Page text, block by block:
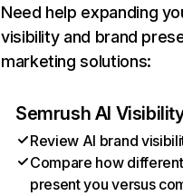
Need help expanding
visibility and brand
marketing solutions:
Semrush AI
Review AI brand
Compare how
present you versus